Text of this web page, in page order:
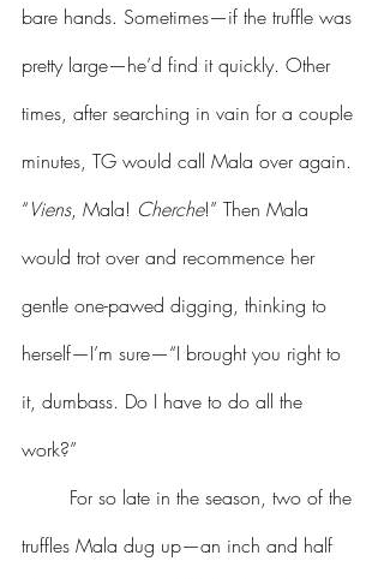
bare hands. Sometimes—if the truffle was
pretty large—he’d find it quickly. Other
times, after searching in vain for a couple
minutes, TG would call Mala over again.
“Viens, Mala! Cherche!” Then Mala
would trot over and recommence her
gentle one-pawed digging, thinking to
herself—I’m sure—“I brought you right to
it, dumbass. Do I have to do all the
work?”
truffles Mala dug up—an inch and half